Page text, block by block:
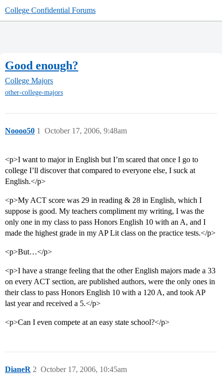
College Confidential Forums
Good enough?
College Majors
other-college-majors
Noooo50 October 17, 2006, 9:48am
1
<p>I want to major in English but I’m scared that once I go to
college I’ll discover that compared to everyone else, I suck at
English.</p>
<p>My ACT score was 29 in reading & 28 in English, which I
suppose is good. My teachers compliment my writing, I was the
only one in my class to pass Honors English 10 with an A, and I
made the highest grade in my AP Lit class on the practice tests.</p>
<p>But…</p>
<p>I have a strange feeling that the other English majors made a 33
on every ACT section, are published authors, were the only ones in
their class to pass Honors English 10 with a 120 A, and took AP
last year and received a 5.</p>
<p>Can I even compete at an easy state school?</p>
DianeR October 17, 2006, 10:45am
2